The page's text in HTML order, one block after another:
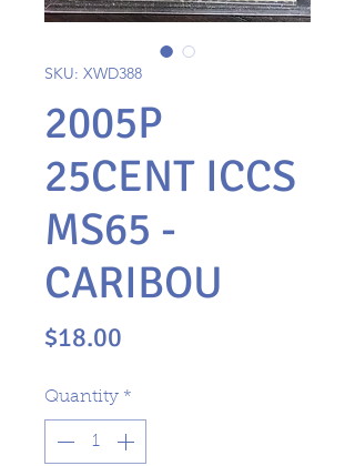
SKU: XWD388
2005P
25CENT ICCS
MS65 -
CARIBOU
$18.00
Quantity *